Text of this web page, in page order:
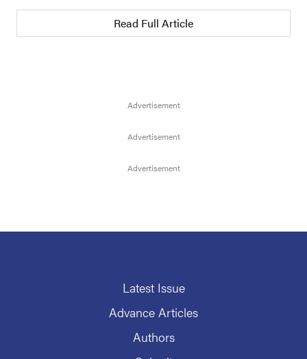
Read Full Article
Latest Issue
Advance Articles
Authors